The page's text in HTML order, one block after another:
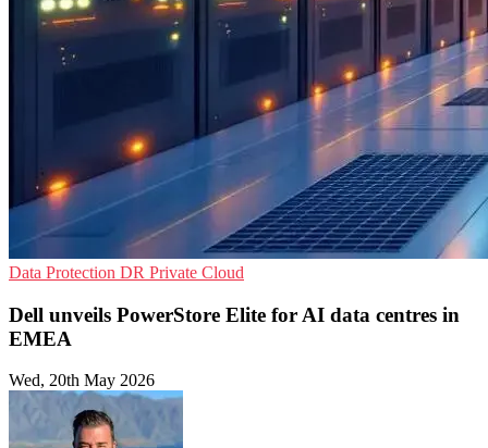
Data Protection DR Private Cloud
Dell unveils PowerStore Elite for AI data centres in
EMEA
Wed, 20th May 2026